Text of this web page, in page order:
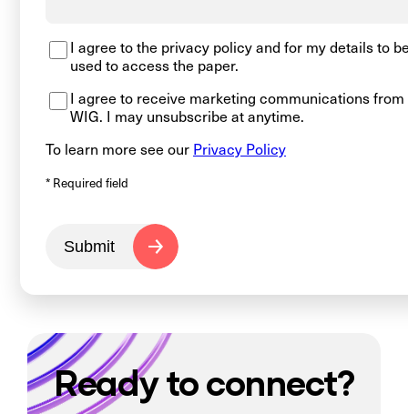
I agree to the privacy policy and for my details to
used to access the paper.
I agree to receive marketing communications from
WIG. I may unsubscribe at anytime.
To learn more see our Privacy Policy
* Required field
Submit
Ready to connect?